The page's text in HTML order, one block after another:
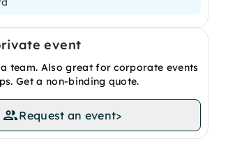
event
team. Also great for corporate events
Get a non-binding quote.
Request an event>